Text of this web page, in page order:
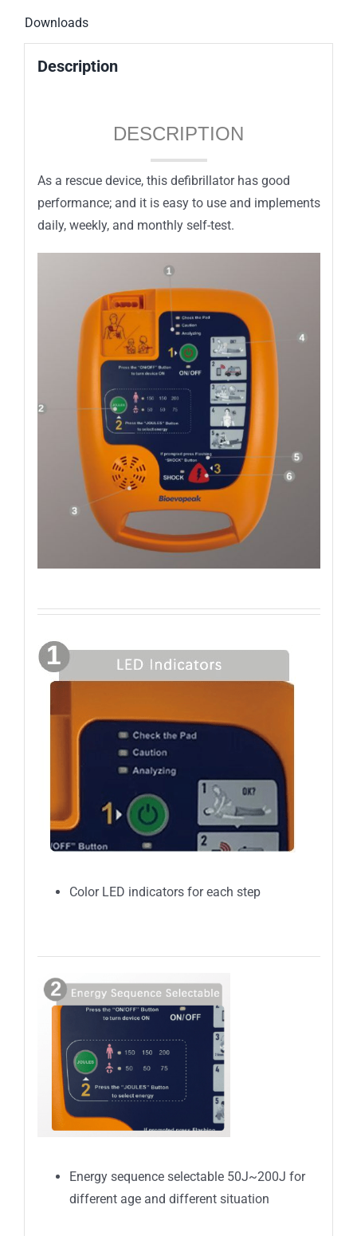
Downloads
Description
DESCRIPTION
As a rescue device, this defibrillator has good
performance; and it is easy to use and implements
daily, weekly, and monthly self-test.
Color LED indicators for each step
Energy sequence selectable 50J~200J for
different age and different situation